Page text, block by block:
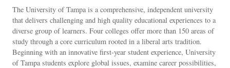
The University of Tampa is a comprehensive, independent university
that delivers challenging and high quality educational experiences to a
diverse group of learners. Four colleges offer more than 150 areas of
study through a core curriculum rooted in a liberal arts tradition.
Beginning with an innovative first-year student experience, University
of Tampa students explore global issues, examine career possibilities,